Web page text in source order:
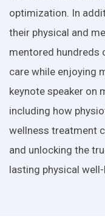
optimization. In
their physical and
mentored hundreds
care while enjoying
keynote speaker on
including how
wellness treatment
and unlocking the
lasting physical well-